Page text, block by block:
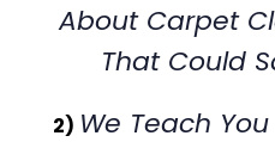
About Carpet
That Could
2) We Teach